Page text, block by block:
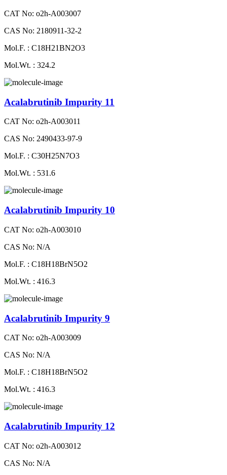
CAT No: o2h-A003007
CAS No: 2180911-32-2
Mol.F. : C18H21BN2O3
Mol.Wt. : 324.2
Acalabrutinib Impurity 11
CAT No: o2h-A003011
CAS No: 2490433-97-9
Mol.F. : C30H25N7O3
Mol.Wt. : 531.6
Acalabrutinib Impurity 10
CAT No: o2h-A003010
CAS No: N/A
Mol.F. : C18H18BrN5O2
Mol.Wt. : 416.3
Acalabrutinib Impurity 9
CAT No: o2h-A003009
CAS No: N/A
Mol.F. : C18H18BrN5O2
Mol.Wt. : 416.3
Acalabrutinib Impurity 12
CAT No: o2h-A003012
CAS No: N/A